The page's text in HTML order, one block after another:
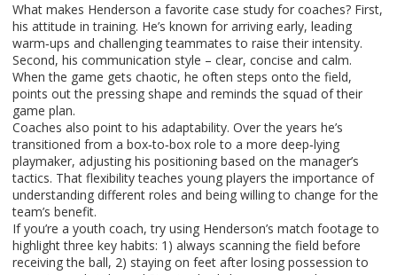
What makes Henderson a favorite case study for coaches? First,
his attitude in training. He’s known for arriving early, leading
warm‑ups and challenging teammates to raise their intensity.
Second, his communication style – clear, concise and calm.
When the game gets chaotic, he often steps onto the field,
points out the pressing shape and reminds the squad of their
game plan.
Coaches also point to his adaptability. Over the years he’s
transitioned from a box‑to‑box role to a more deep‑lying
playmaker, adjusting his positioning based on the manager’s
tactics. That flexibility teaches young players the importance of
understanding different roles and being willing to change for the
team’s benefit.
If you’re a youth coach, try using Henderson’s match footage to
highlight three key habits: 1) always scanning the field before
receiving the ball, 2) staying on feet after losing possession to